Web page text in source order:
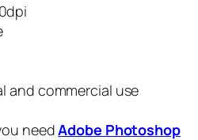
and commercial use
needAdobe Photoshop